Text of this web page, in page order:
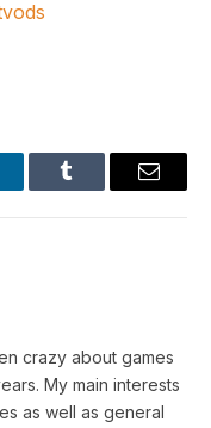
Tumblr Email
crazy about games
My main interests
as well as general